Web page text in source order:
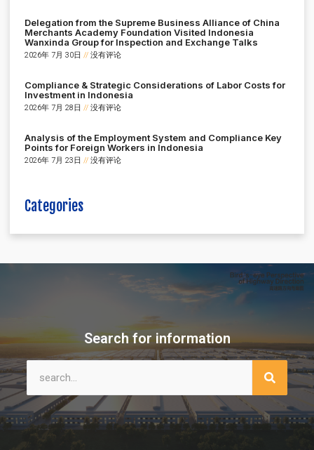
Delegation from the Supreme Business Alliance of China
Merchants Academy Foundation Visited Indonesia
Wanxinda Group for Inspection and Exchange Talks
2026年 7月 30日 没有评论
Compliance & Strategic Considerations of Labor Costs for
Investment in Indonesia
2026年 7月 28日 没有评论
Analysis of the Employment System and Compliance Key
Points for Foreign Workers in Indonesia
2026年 7月 23日 没有评论
Categories
Search for information